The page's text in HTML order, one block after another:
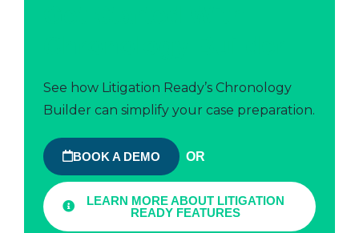
See how Litigation Ready’s Chronology
Builder can simplify your case preparation.
BOOK A DEMO OR
LEARN MORE ABOUT LITIGATION
READY FEATURES